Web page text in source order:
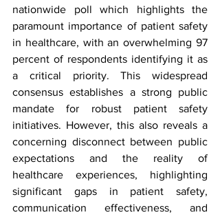
nationwide poll which highlights the
paramount importance of patient safety
in healthcare, with an overwhelming 97
percent of respondents identifying it as
a critical priority. This widespread
consensus establishes a strong public
mandate for robust patient safety
initiatives. However, this also reveals a
concerning disconnect between public
expectations and the reality of
healthcare experiences, highlighting
significant gaps in patient safety,
communication effectiveness, and